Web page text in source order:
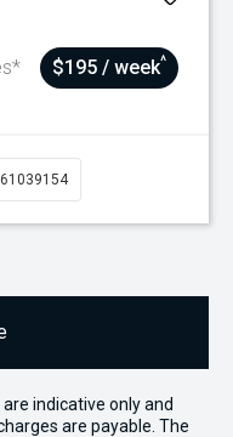
$195 / week^
indicative only and
are payable. The